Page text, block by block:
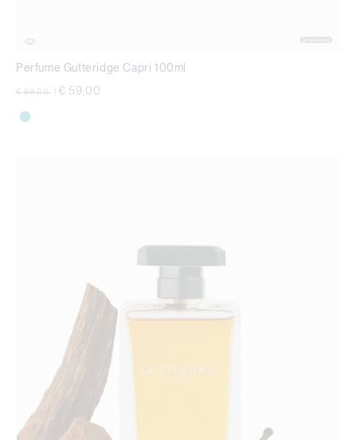
Perfume Gutteridge Capri 100ml
Price reduced from
€ 99,00 € 59,00